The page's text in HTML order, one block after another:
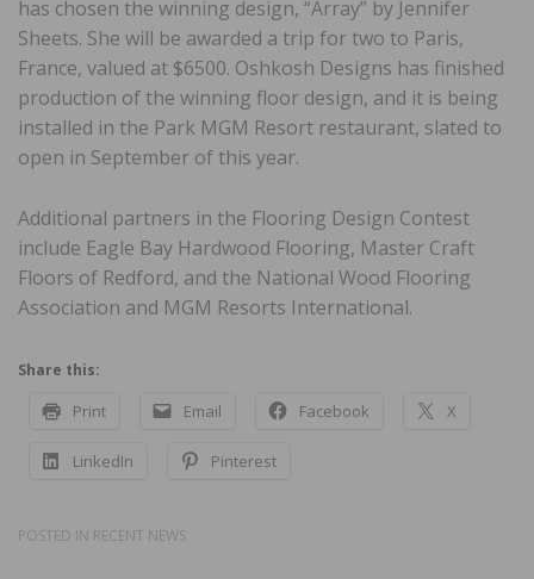
has chosen the winning design, “Array” by Jennifer
Sheets. She will be awarded a trip for two to Paris,
France, valued at $6500. Oshkosh Designs has finished
production of the winning floor design, and it is being
installed in the Park MGM Resort restaurant, slated to
open in September of this year.
Additional partners in the Flooring Design Contest
include Eagle Bay Hardwood Flooring, Master Craft
Floors of Redford, and the National Wood Flooring
Association and MGM Resorts International.
Share this:
Print Email Facebook X
LinkedIn Pinterest
POSTED IN RECENT NEWS